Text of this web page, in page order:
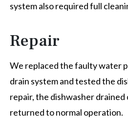
system also required full
Repair
We replaced the faulty water
drain system and tested the
repair, the dishwasher
returned to normal operation.